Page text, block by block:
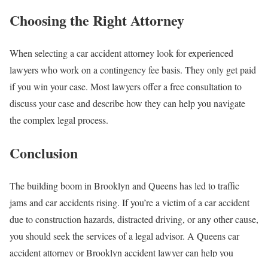
Choosing the Right Attorney
When selecting a car accident attorney look for experienced
lawyers who work on a contingency fee basis. They only get paid
if you win your case. Most lawyers offer a free consultation to
discuss your case and describe how they can help you navigate
the complex legal process.
Conclusion
The building boom in Brooklyn and Queens has led to traffic
jams and car accidents rising. If you’re a victim of a car accident
due to construction hazards, distracted driving, or any other cause,
you should seek the services of a legal advisor. A Queens car
accident attorney or Brooklyn accident lawyer can help you